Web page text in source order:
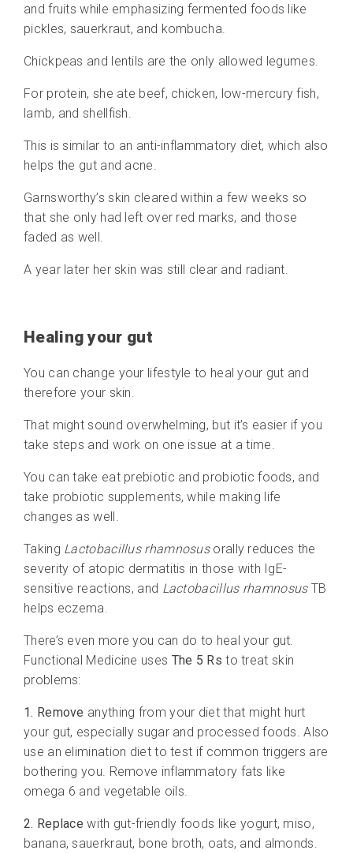
and fruits while emphasizing fermented foods like
pickles, sauerkraut, and kombucha.
Chickpeas and lentils are the only allowed legumes.
For protein, she ate beef, chicken, low-mercury fish,
lamb, and shellfish.
This is similar to an anti-inflammatory diet, which also
helps the gut and acne.
Garnsworthy’s skin cleared within a few weeks so
that she only had left over red marks, and those
faded as well.
A year later her skin was still clear and radiant.
Healing your gut
You can change your lifestyle to heal your gut and
therefore your skin.
That might sound overwhelming, but it’s easier if you
take steps and work on one issue at a time.
You can take eat prebiotic and probiotic foods, and
take probiotic supplements, while making life
changes as well.
Taking Lactobacillus rhamnosus orally reduces the
severity of atopic dermatitis in those with IgE-
sensitive reactions, and Lactobacillus rhamnosusTB
helps eczema.
There’s even more you can do to heal your gut.
Functional Medicine uses The 5 Rs to treat skin
problems:
1. Remove anything from your diet that might hurt
your gut, especially sugar and processed foods. Also
use an elimination diet to test if common triggers are
bothering you. Remove inflammatory fats like
omega 6 and vegetable oils.
2. Replacewith gut-friendly foods like yogurt, miso,
banana, sauerkraut, bone broth, oats, and almonds.